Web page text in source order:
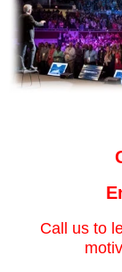
Call us to